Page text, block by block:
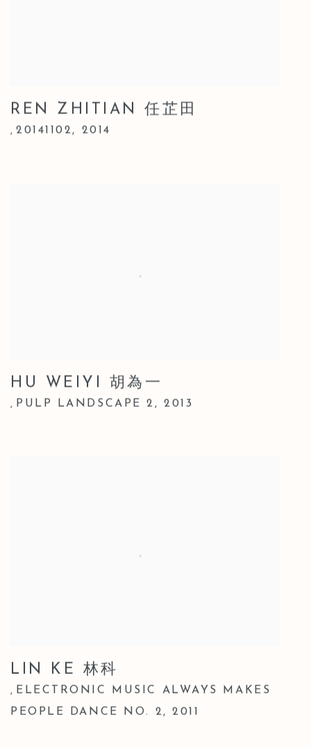
REN ZHITIAN 任芷田
, 20141102, 2014
HU WEIYI 胡為一
, PULP LANDSCAPE 2 ,2013
LIN KE 林科
, ELECTRONIC MUSIC ALWAYS MAKES
PEOPLE DANCE NO. 2,2011